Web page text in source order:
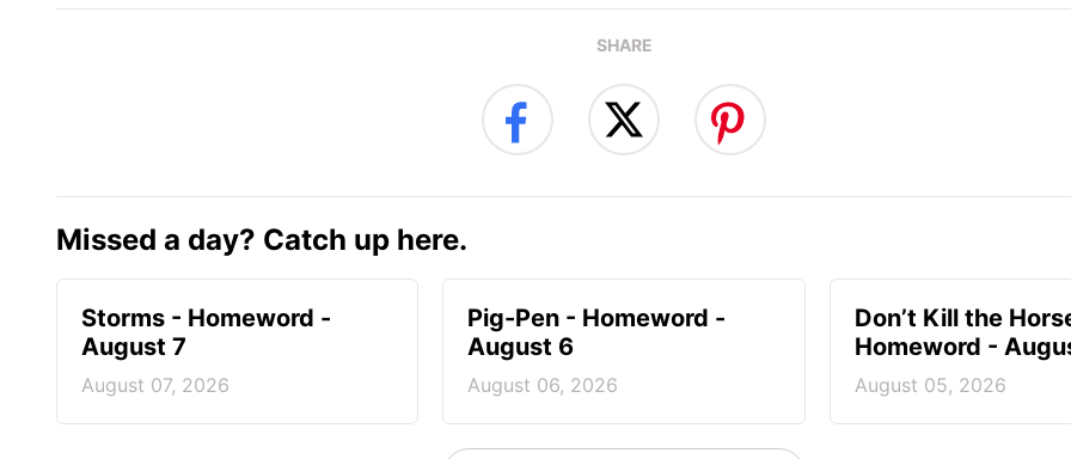
SHARE
Missed a day? Catch up here.
Storms - Homeword -
August 7
August 07, 2026
Pig-Pen - Homeword -
August 6
August 06, 2026
Don’t Kill the
Homeword -
August 05, 2026